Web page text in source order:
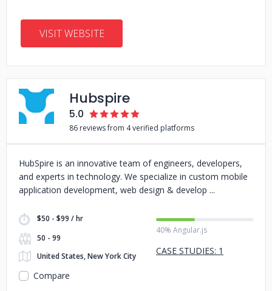
VISIT WEBSITE
Hubspire
5.0
86 reviews from 4 verified platforms
HubSpire is an innovative team of engineers, developers,
and experts in technology. We specialize in custom mobile
application development, web design & develop
$50 - $99 / hr
50 - 99
United States, New York City
40% Angular.js
CASE STUDIES: 1
Compare